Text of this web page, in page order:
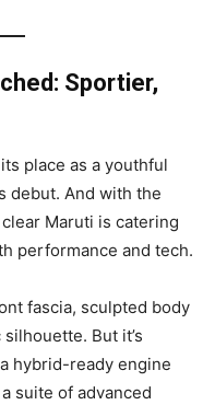
Sportier,
place as a youthful
debut. And with the
clear Maruti is catering
performance and tech.
fascia, sculpted body
But it’s
hybrid-ready engine
suite of advanced